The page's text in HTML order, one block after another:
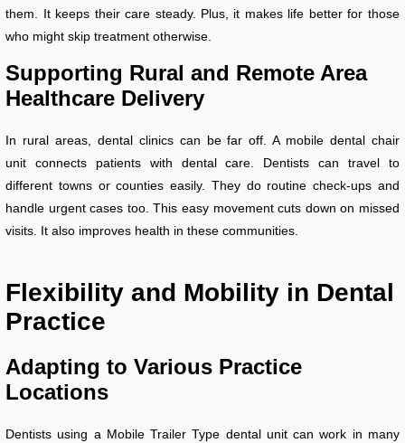
them. It keeps their care steady. Plus, it makes life better for those
who might skip treatment otherwise.
Supporting Rural and Remote Area
Healthcare Delivery
In rural areas, dental clinics can be far off. A mobile dental chair
unit connects patients with dental care. Dentists can travel to
different towns or counties easily. They do routine check-ups and
handle urgent cases too. This easy movement cuts down on missed
visits. It also improves health in these communities.
Flexibility and Mobility in Dental
Practice
Adapting to Various Practice
Locations
Dentists using a Mobile Trailer Type dental unit can work in many